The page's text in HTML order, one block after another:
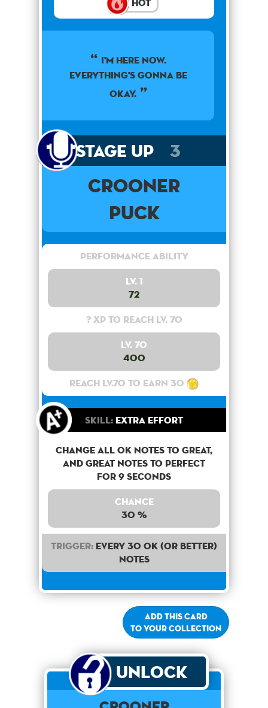
Hot
I'm here now.
Everything's gonna be
okay.
Stage Up 3
Crooner
Puck
Performance Ability
Lv. 1
72
? XP to reach lv. 70
Lv. 70
400
Reach lv.70 to earn 30
Skill: Extra Effort
Change all OK notes to Great,
and Great notes to perfect
for 9 seconds
Chance
30 %
Trigger: Every 30 OK (or better)
notes
Add this card
to your collection
Unlock